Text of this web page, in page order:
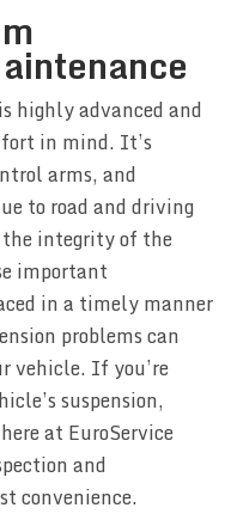
highly advanced and
in mind. It’s
arms, and
to road and driving
integrity of the
important
in a timely manner
problems can
vehicle. If you’re
suspension,
at EuroService
and
convenience.